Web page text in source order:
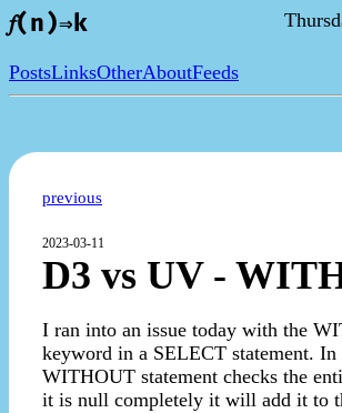
𝑓(n)⇒k
PostsLinksOtherAboutFeeds
previous
2023-03-11
D3 vs UV -
I ran into an issue today with the
keyword in a SELECT statement. In
WITHOUT statement checks the
it is null completely it will add it to